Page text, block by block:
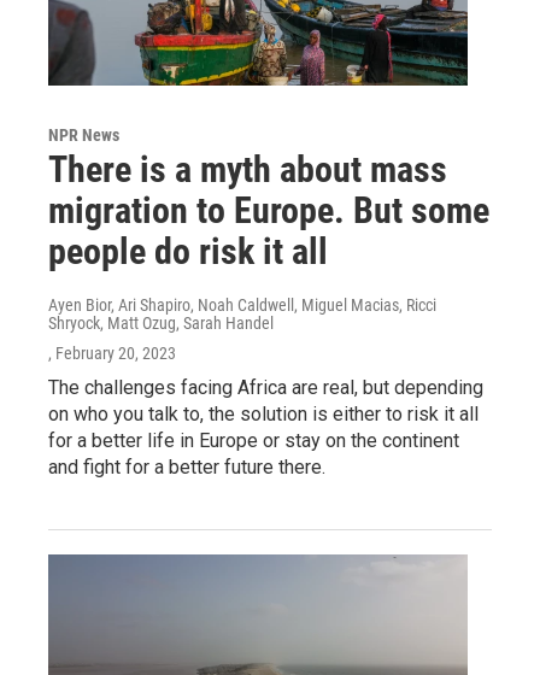
NPR News
There is a myth about mass
migration to Europe. But some
people do risk it all
Ayen Bior, Ari Shapiro, Noah Caldwell, Miguel Macias, Ricci
Shryock, Matt Ozug, Sarah Handel
, February 20, 2023
The challenges facing Africa are real, but depending
on who you talk to, the solution is either to risk it all
for a better life in Europe or stay on the continent
and fight for a better future there.